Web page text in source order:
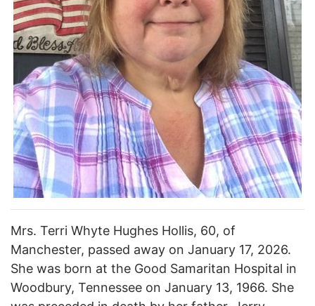
Mrs. Terri Whyte Hughes Hollis, 60, of
Manchester, passed away on January 17, 2026.
She was born at the Good Samaritan Hospital in
Woodbury, Tennessee on January 13, 1966. She